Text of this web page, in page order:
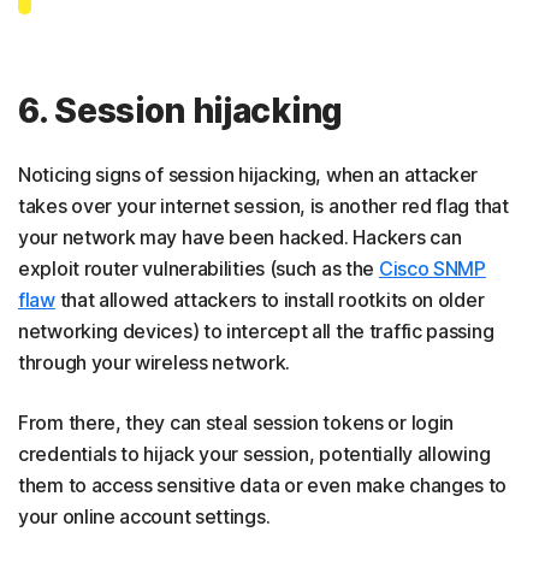
6. Session hijacking
Noticing signs of session hijacking, when an attacker
takes over your internet session, is another red flag that
your network may have been hacked. Hackers can
exploit router vulnerabilities (such as the Cisco SNMP
flawthat allowed attackers to install rootkits on older
networking devices) to intercept all the traffic passing
through your wireless network.
From there, they can steal session tokens or login
credentials to hijack your session, potentially allowing
them to access sensitive data or even make changes to
your online account settings.